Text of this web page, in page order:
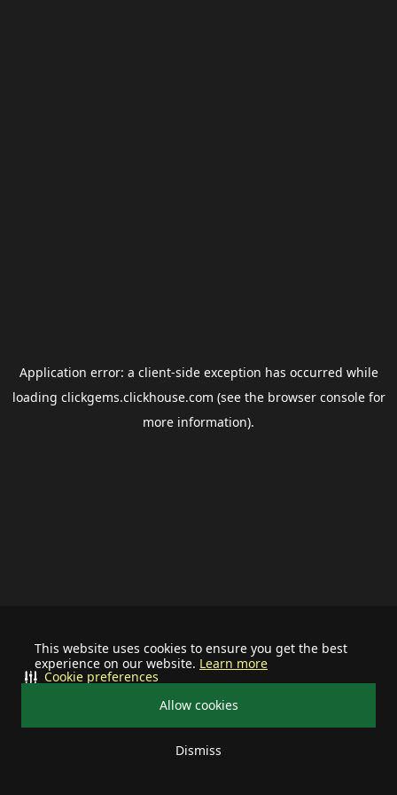
This website uses cookies to ensure you get the best
experience on our website. Learn more
Allow cookies
Dismiss
Cookie preferences
Application error: a client-side exception has occurred while
loading clickgems.clickhouse.com (see the browser consolefor
more information).